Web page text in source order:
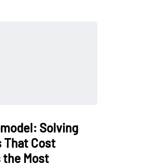
Solving
That Cost
the Most